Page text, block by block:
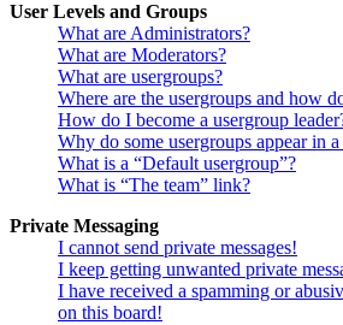
User Levels and Groups
What are Administrators?
What are Moderators?
What are usergroups?
Where are the usergroups and how
How do I become a usergroup
Why do some usergroups appear in
What is a “Default usergroup”?
What is “The team” link?
Private Messaging
I cannot send private messages!
I keep getting unwanted private
I have received a spamming or
on this board!